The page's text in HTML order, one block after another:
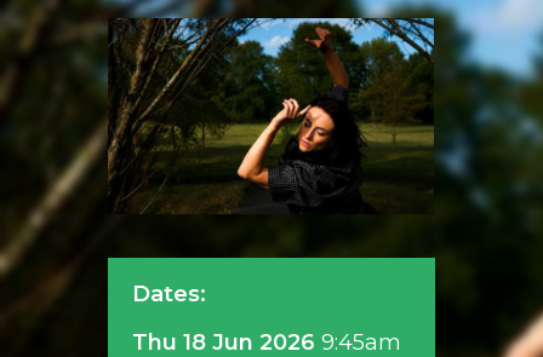
Dates:
Thu 18 Jun 2026 9:45am